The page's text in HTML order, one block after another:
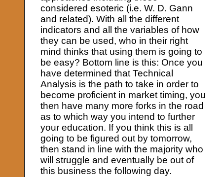
considered esoteric (i.e. W. D. Gann
and related). With all the different
indicators and all the variables of how
they can be used, who in their right
mind thinks that using them is going to
be easy? Bottom line is this: Once you
have determined that Technical
Analysis is the path to take in order to
become proficient in market timing, you
then have many more forks in the road
as to which way you intend to further
your education. If you think this is all
going to be figured out by tomorrow,
then stand in line with the majority who
will struggle and eventually be out of
this business the following day.